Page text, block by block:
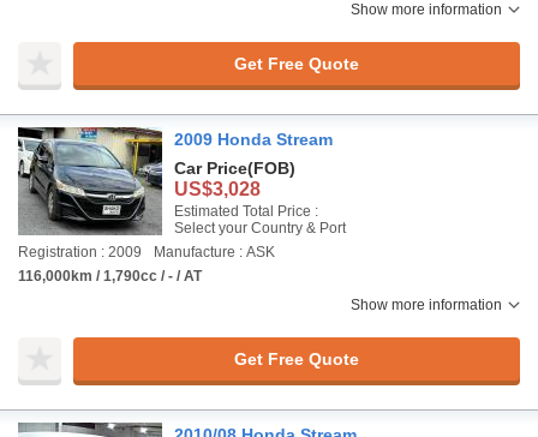
Show more information
Get Free Quote
2009 Honda Stream
Car Price(FOB)
US$3,028
Estimated Total Price :
Select your Country & Port
Registration : 2009
Manufacture : ASK
116,000km / 1,790cc / - / AT
Show more information
Get Free Quote